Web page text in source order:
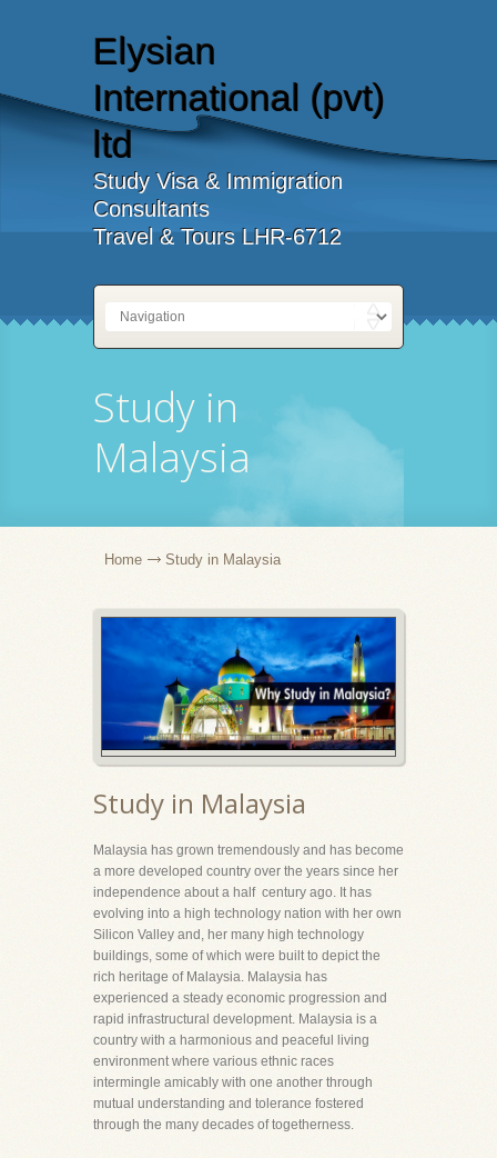
Elysian
International (pvt)
ltd
Study Visa & Immigration
Consultants
Travel & Tours LHR-6712
Study in
Malaysia
Home Study in Malaysia
Study in Malaysia
Malaysia has grown tremendously and has become
a more developed country over the years since her
independence about a half century ago. It has
evolving into a high technology nation with her own
Silicon Valley and, her many high technology
buildings, some of which were built to depict the
rich heritage of Malaysia. Malaysia has
experienced a steady economic progression and
rapid infrastructural development. Malaysia is a
country with a harmonious and peaceful living
environment where various ethnic races
intermingle amicably with one another through
mutual understanding and tolerance fostered
through the many decades of togetherness.